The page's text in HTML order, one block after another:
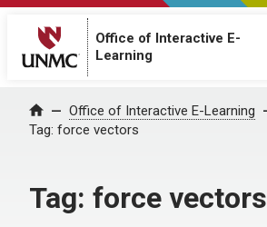
Office of Interactive E-
Learning
Home Office of Interactive E-Learning
Tag: force vectors
Tag: force vectors